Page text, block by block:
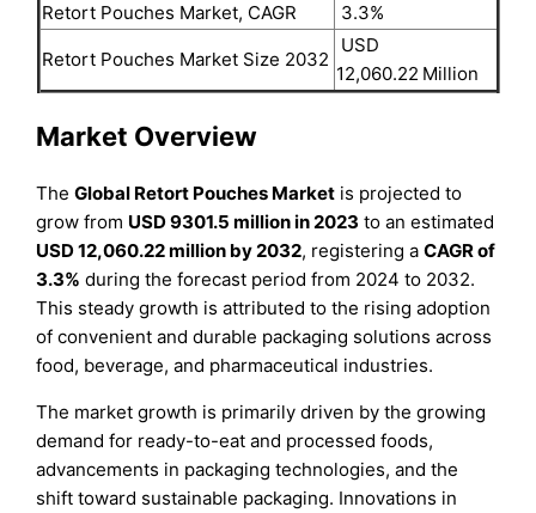
Retort Pouches Market, CAGR
3.3%
Retort Pouches Market Size 2032
USD
12,060.22 Million
Market Overview
TheGlobal Retort Pouches Market is projected to
grow from USD 9301.5 million in 2023 to an estimated
USD 12,060.22 million by 2032, registering aCAGR of
3.3% during the forecast period from 2024 to 2032.
This steady growth is attributed to the rising adoption
of convenient and durable packaging solutions across
food, beverage, and pharmaceutical industries.
The market growth is primarily driven by the growing
demand for ready-to-eat and processed foods,
advancements in packaging technologies, and the
shift toward sustainable packaging. Innovations in